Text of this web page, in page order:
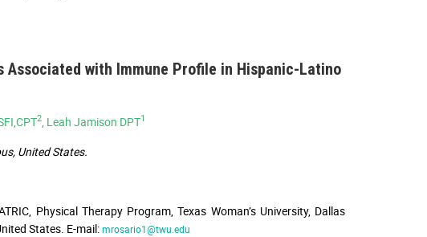
with Immune Profile in Hispanic-Latino
2, Leah Jamison DPT1
United States.
Physical Therapy Program, Texas Woman’s University, Dallas
States. E-mail:mrosario1@twu.edu